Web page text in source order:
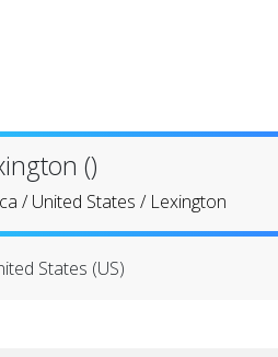
()
/United States / Lexington
States (US)